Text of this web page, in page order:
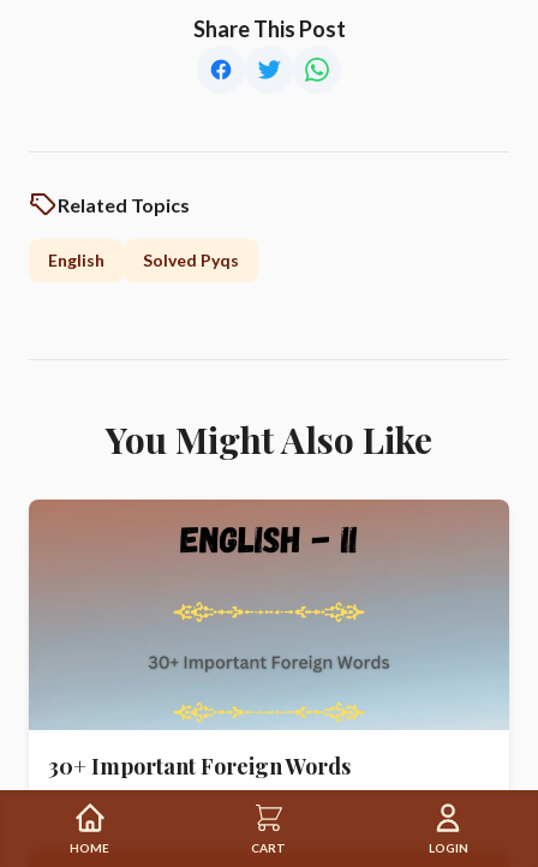
Share This Post
Related Topics
English Solved Pyqs
You Might Also Like
30+ Important Foreign Words
HOME CART LOGIN